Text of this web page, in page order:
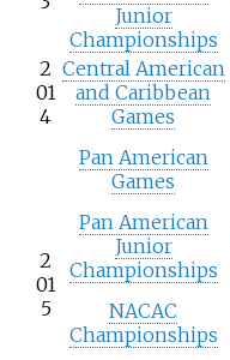
Junior
Championships
2
01
4
Central American
and Caribbean
Games
2
01
5
Pan American
Games
Pan American
Junior
Championships
NACAC
Championships